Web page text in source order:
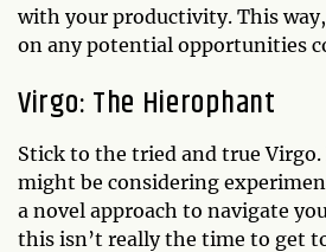
with your productivity. This
on any potential opportunities
Virgo: The Hierophant
Stick to the tried and true
might be considering
a novel approach to navigate
this isn’t really the time to get